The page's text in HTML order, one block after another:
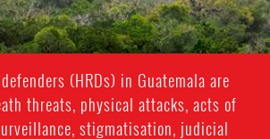
(HRDs) in Guatemala are
threats, physical attacks, acts of
stigmatisation, judicial